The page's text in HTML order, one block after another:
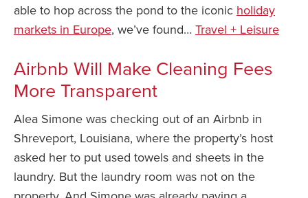
able to hop across the pond to the iconic holiday
markets in Europe, we’ve found… Travel + Leisure
Airbnb Will Make Cleaning Fees
More Transparent
Alea Simone was checking out of an Airbnb in
Shreveport, Louisiana, where the property’s host
asked her to put used towels and sheets in the
laundry. But the laundry room was not on the